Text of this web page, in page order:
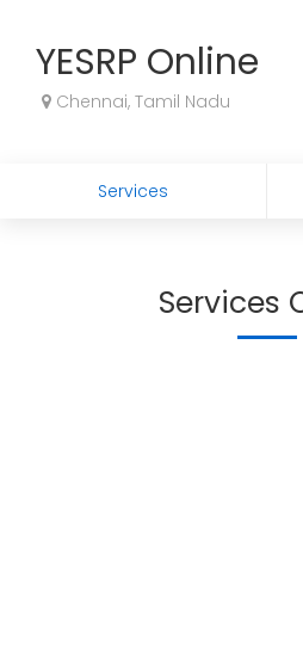
YESRP Online
Chennai, Tamil Nadu
Services
Services